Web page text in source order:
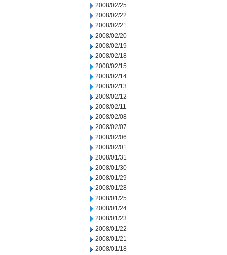
2008/02/25
2008/02/22
2008/02/21
2008/02/20
2008/02/19
2008/02/18
2008/02/15
2008/02/14
2008/02/13
2008/02/12
2008/02/11
2008/02/08
2008/02/07
2008/02/06
2008/02/01
2008/01/31
2008/01/30
2008/01/29
2008/01/28
2008/01/25
2008/01/24
2008/01/23
2008/01/22
2008/01/21
2008/01/18